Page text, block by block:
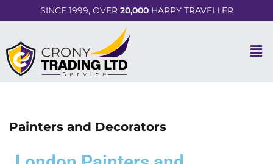
SINCE 1999, OVER 20,000HAPPY TRAVELLER
Painters and Decorators